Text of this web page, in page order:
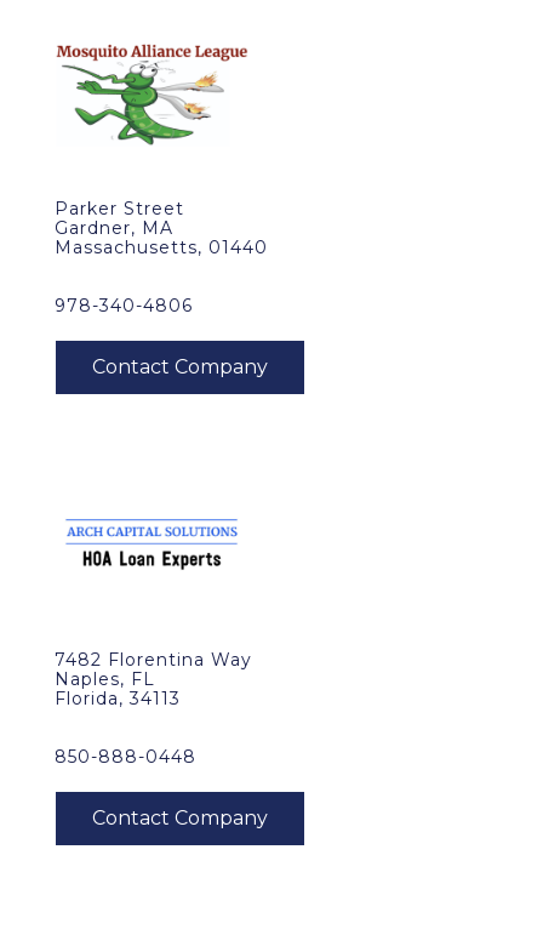
Parker Street
Gardner, MA
Massachusetts, 01440
978-340-4806
7482 Florentina Way
Naples, FL
Florida, 34113
850-888-0448